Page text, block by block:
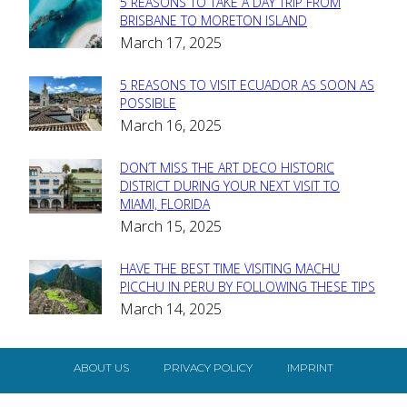
Section
Heading
BRISBANE TO MORETON ISLAND
March 17, 2025
Section
Heading
5 REASONS TO VISIT ECUADOR AS SOON AS
POSSIBLE
March 16, 2025
Section
Heading
DON’T MISS THE ART DECO HISTORIC
DISTRICT DURING YOUR NEXT VISIT TO
MIAMI, FLORIDA
March 15, 2025
Section
Heading
HAVE THE BEST TIME VISITING MACHU
PICCHU IN PERU BY FOLLOWING THESE TIPS
March 14, 2025
ABOUT US PRIVACY POLICY IMPRINT